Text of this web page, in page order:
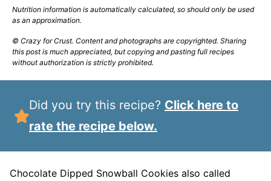
Nutrition information is automatically calculated, so should only be used
as an approximation.
© Crazy for Crust. Content and photographs are copyrighted. Sharing
this post is much appreciated, but copying and pasting full recipes
without authorization is strictly prohibited.
Did you try this recipe? Click here to
rate the recipe below.
Chocolate Dipped Snowball Cookies also called